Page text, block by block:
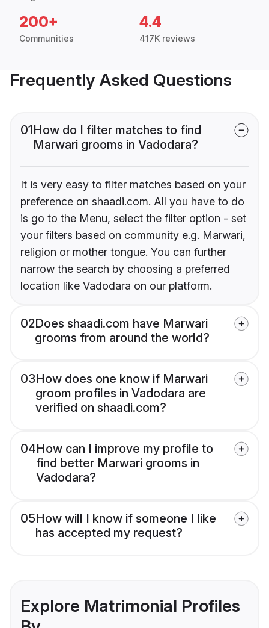
200+
Communities
4.4
417K reviews
Frequently Asked Questions
01How do I filter matches to find
Marwari grooms in Vadodara?
It is very easy to filter matches based on your
preference on shaadi.com. All you have to do
is go to the Menu, select the filter option - set
your filters based on community e.g. Marwari,
religion or mother tongue. You can further
narrow the search by choosing a preferred
location like Vadodara on our platform.
02Does shaadi.com have Marwari
grooms from around the world?
03How does one know if Marwari
groom profiles in Vadodara are
verified on shaadi.com?
04How can I improve my profile to
find better Marwari grooms in
Vadodara?
05How will I know if someone I like
has accepted my request?
Explore Matrimonial Profiles